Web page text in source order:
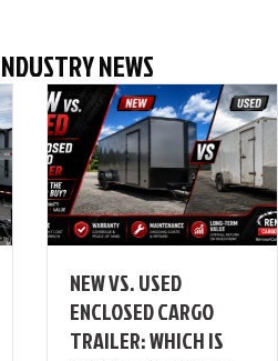
NEWS
NEW VS. USED
ENCLOSED CARGO
TRAILER: WHICH IS